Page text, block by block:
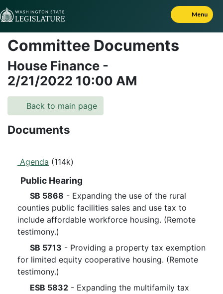
Skip to Content
Menu
Committee Documents
House Finance -
2/21/2022 10:00 AM
Back to main page
Documents
Agenda (114k)
Public Hearing
SB 5868 - Expanding the use of the rural
counties public facilities sales and use tax to
include affordable workforce housing. (Remote
testimony.)
SB 5713 - Providing a property tax exemption
for limited equity cooperative housing. (Remote
testimony.)
ESB 5832 - Expanding the multifamily tax